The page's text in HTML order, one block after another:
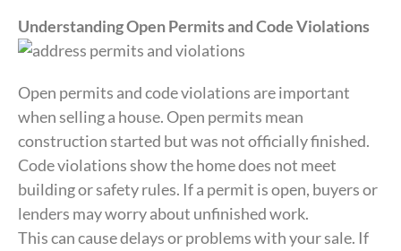
Understanding Open Permits and Code Violations
Open permits and code violations are important
when selling a house. Open permits mean
construction started but was not officially finished.
Code violations show the home does not meet
building or safety rules. If a permit is open, buyers or
lenders may worry about unfinished work.
This can cause delays or problems with your sale. If